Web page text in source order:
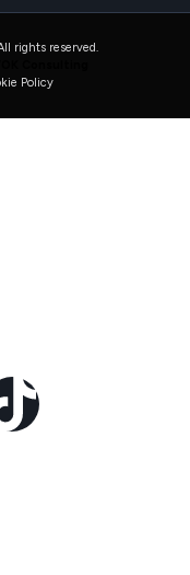
rights reserved.
Policy